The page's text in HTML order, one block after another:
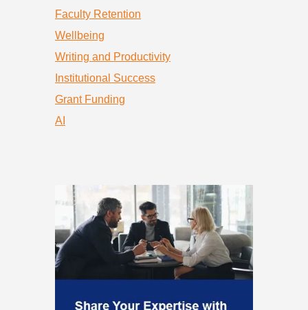
Faculty Retention
Wellbeing
Writing and Productivity
Institutional Success
Grant Funding
AI